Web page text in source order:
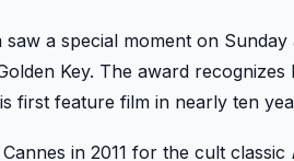
a special moment on
Key. The award
first feature film in nearly ten
in 2011 for the cult classic